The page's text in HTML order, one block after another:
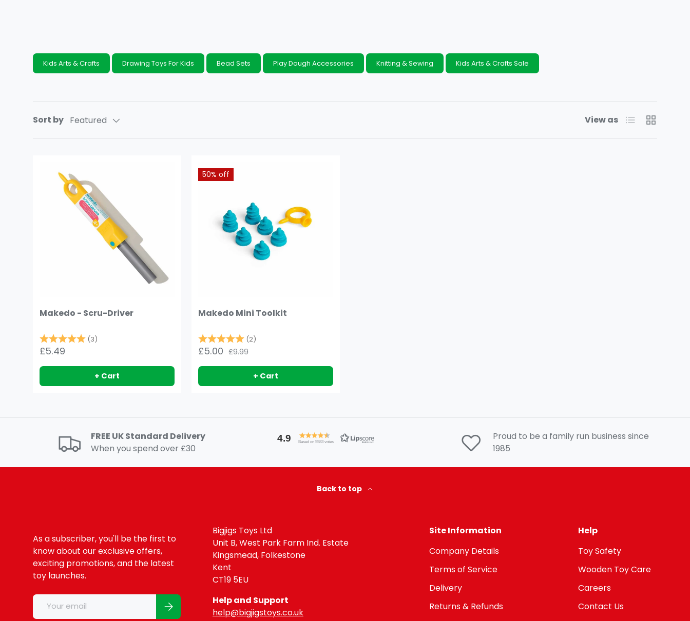
Kids Arts & Crafts Drawing Toys For Kids Bead Sets Play Dough Accessories Knitting & Sewing Kids Arts & Crafts Sale
Sort by Featured View as List Grid
Makedo - Scru-Driver
Rating: (3)
£5.49
+ Cart
50% off
Makedo Mini Toolkit
Rating: (2)
£5.00 £9.99
+ Cart
FREE UK Standard Delivery
When you spend over £30
4.9 Based on 5583 votes
Proud to be a family run business since
1985
Back to top
As a subscriber, you'll be the first to
know about our exclusive offers,
exciting promotions, and the latest
toy launches.
Email Subscribe
Bigjigs Toys Ltd
Unit B, West Park Farm Ind. Estate
Kingsmead, Folkestone
Kent
CT19 5EU
Help and Support
help@bigjigstoys.co.uk
Site Information
Company Details
Terms of Service
Delivery
Returns & Refunds
Help
Toy Safety
Wooden Toy Care
Careers
Contact Us